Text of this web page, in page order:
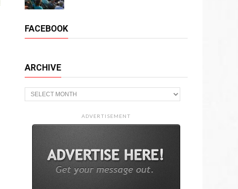
FACEBOOK
ARCHIVE
Archive
ADVERTISEMENT